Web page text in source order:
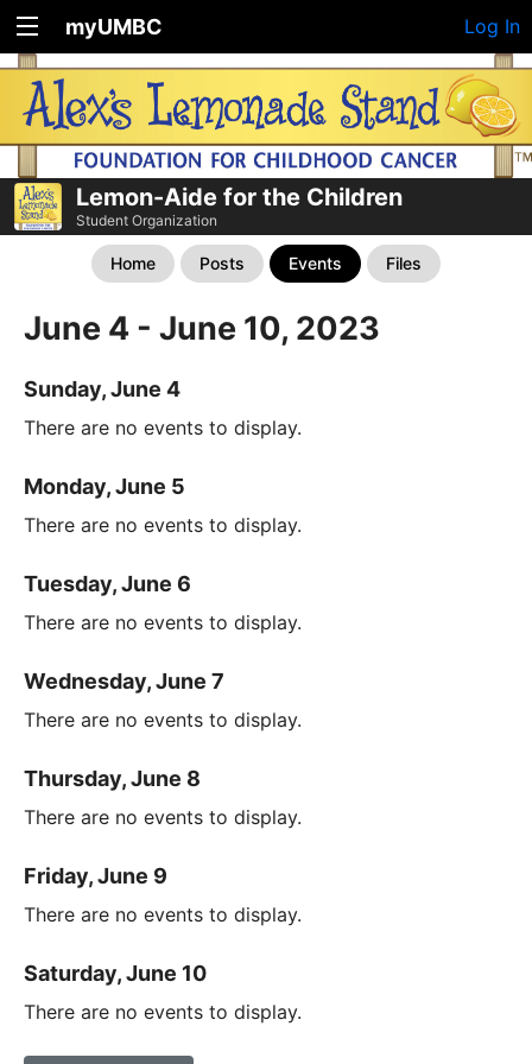
myUMBC Log In
Lemon-Aide for the Children
Student Organization
Home Posts Events Files
June 4 - June 10, 2023
Sunday, June 4
There are no events to display.
Monday, June 5
There are no events to display.
Tuesday, June 6
There are no events to display.
Wednesday, June 7
There are no events to display.
Thursday, June 8
There are no events to display.
Friday, June 9
There are no events to display.
Saturday, June 10
There are no events to display.